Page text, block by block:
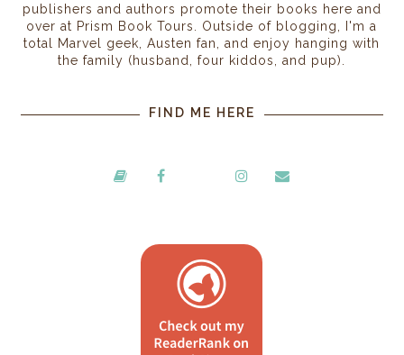
publishers and authors promote their books here and
over at Prism Book Tours. Outside of blogging, I'm a
total Marvel geek, Austen fan, and enjoy hanging with
the family (husband, four kiddos, and pup).
FIND ME HERE